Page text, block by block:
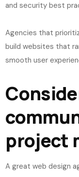
and security best
Agencies that
build websites that
smooth user
project
A great web design